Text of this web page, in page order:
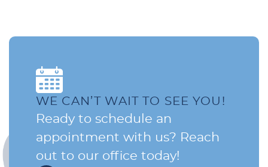
WE CAN’T WAIT TO SEE YOU!
Ready to schedule an
appointment with us? Reach
out to our office today!